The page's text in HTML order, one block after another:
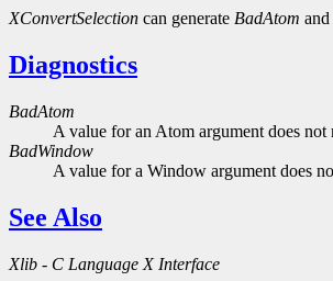
XConvertSelection can generate BadAtom and
Diagnostics
BadAtom
A value for an Atom argument does not
BadWindow
A value for a Window argument does
See Also
Xlib - C Language X Interface